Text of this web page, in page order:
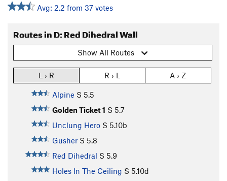
Avg: 2.2 from 37 votes
Routes in D: Red Dihedral Wall
Show All Routes
L › R R › L A › Z
Alpine S 5.5
Golden Ticket 1 S 5.7
Unclung Hero S 5.10b
Gusher S 5.8
Red Dihedral S 5.9
Holes In The Ceiling S 5.10d